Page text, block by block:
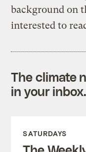
background on
interested to
The climate
in your
SATURDAYS